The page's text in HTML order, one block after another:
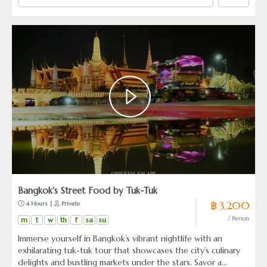
Bangkok’s Street Food by Tuk-Tuk
4 Hours | Private
m t w th f sa su
฿ 3,200
/ Person
Immerse yourself in Bangkok’s vibrant nightlife with an
exhilarating tuk-tuk tour that showcases the city’s culinary
delights and bustling markets under the stars. Savor a